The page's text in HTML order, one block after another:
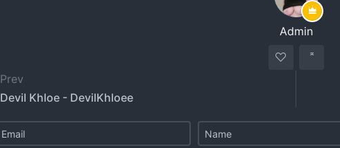
Admin
Prev
Devil Khloe - DevilKhloee